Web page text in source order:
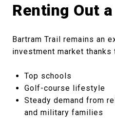
Renting Out
Bartram Trail remains an
investment market thanks
Top schools
Golf-course lifestyle
Steady demand from
and military families